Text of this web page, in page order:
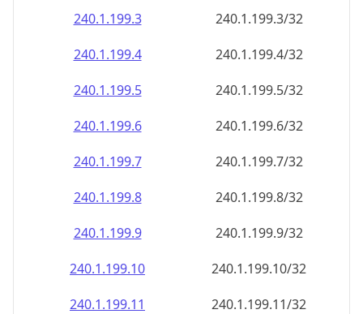
240.1.199.3
240.1.199.3/32
240.1.199.4
240.1.199.4/32
240.1.199.5
240.1.199.5/32
240.1.199.6
240.1.199.6/32
240.1.199.7
240.1.199.7/32
240.1.199.8
240.1.199.8/32
240.1.199.9
240.1.199.9/32
240.1.199.10
240.1.199.10/32
240.1.199.11
240.1.199.11/32